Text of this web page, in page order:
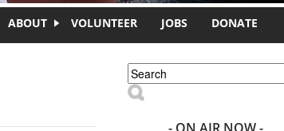
ABOUT VOLUNTEER JOBS DONATE
Search form
Search